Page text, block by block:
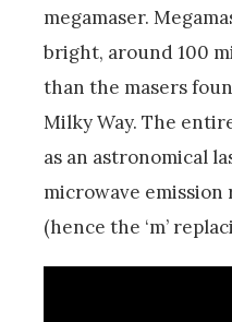
megamaser.
bright, around 100
than the masers
Milky Way. The
as an astronomical
microwave
(hence the ‘m’